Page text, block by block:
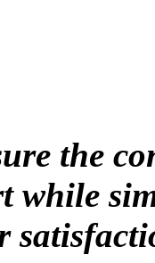
the
while